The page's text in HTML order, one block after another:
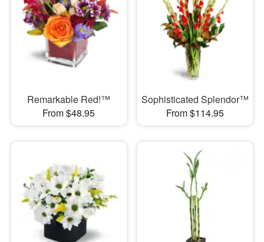
Remarkable Red!™
From $48.95
Sophisticated Splendor™
From $114.95